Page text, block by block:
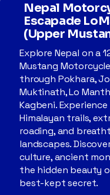
Nepal
Escapade
(Upper
Explore Nepal on a
Mustang
through Pokhara,
Muktinath, Lo
Kagbeni.
Himalayan trails,
roading, and
landscapes.
culture, ancient
the hidden beauty
best-kept secret.